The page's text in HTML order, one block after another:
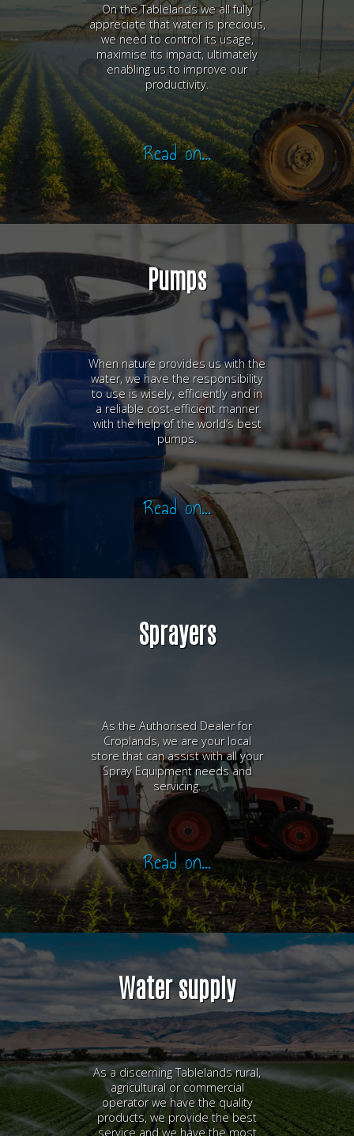
On the Tablelands we all fully
appreciate that water is precious,
we need to control its usage,
maximise its impact, ultimately
enabling us to improve our
productivity.
Read on...
Pumps
When nature provides us with the
water, we have the responsibility
to use is wisely, efficiently and in
a reliable cost-efficient manner
with the help of the world’s best
pumps.
Read on...
Sprayers
As the Authorised Dealer for
Croplands, we are your local
store that can assist with all your
Spray Equipment needs and
servicing.
Read on...
Water supply
As a discerning Tablelands rural,
agricultural or commercial
operator we have the quality
products, we provide the best
service and we have the most